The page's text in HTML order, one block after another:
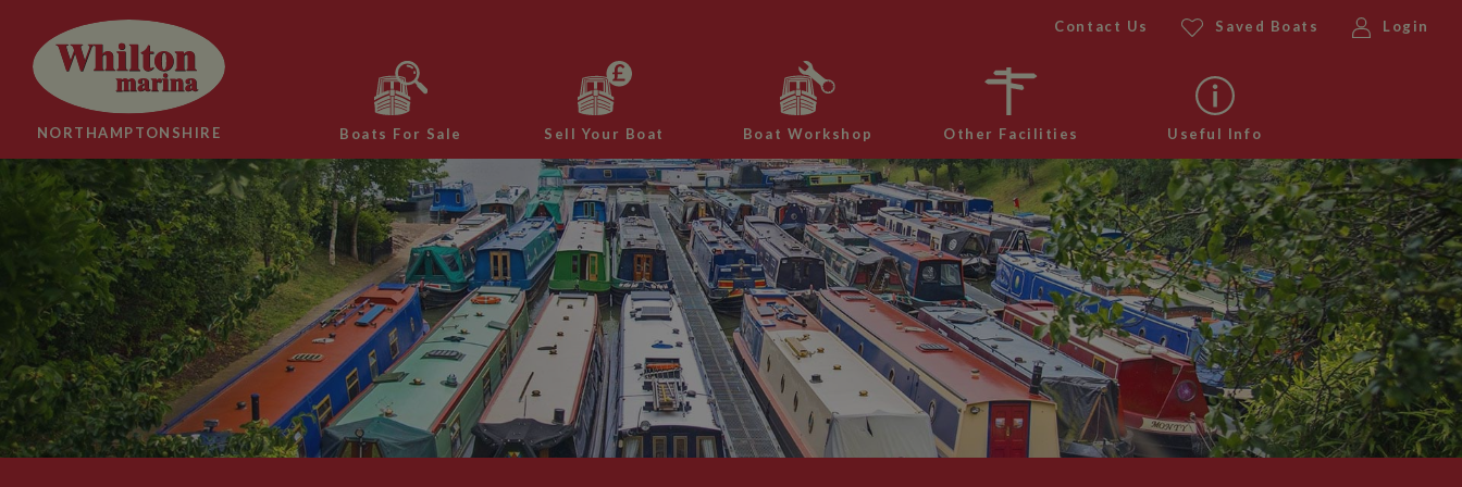
NORTHAMPTONSHIRE
Contact Us Saved Boats Login
Boats For Sale Sell Your Boat Boat Workshop Other Facilities Useful Info